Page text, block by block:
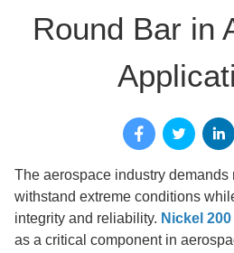
Round Bar in
The aerospace industry demands
withstand extreme conditions
integrity and reliability. Nickel
as a critical component in